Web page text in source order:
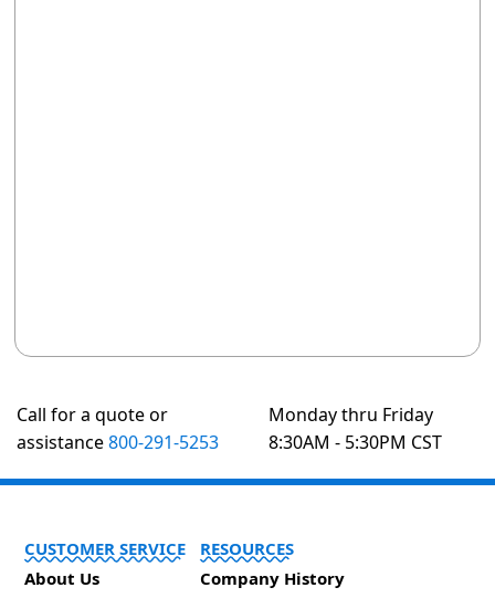
Call for a quote or
assistance800-291-5253
Monday thru Friday
8:30AM - 5:30PM CST
CUSTOMER SERVICE
About Us
RESOURCES
Company History